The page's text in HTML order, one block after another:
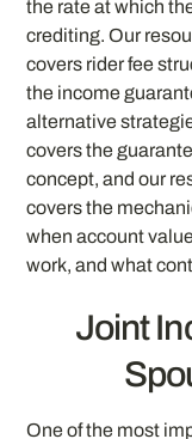
the rate at which
crediting. Our
covers rider fee
the income
alternative
covers the
concept, and our
covers the
when account
work, and what
Joint
One of the most